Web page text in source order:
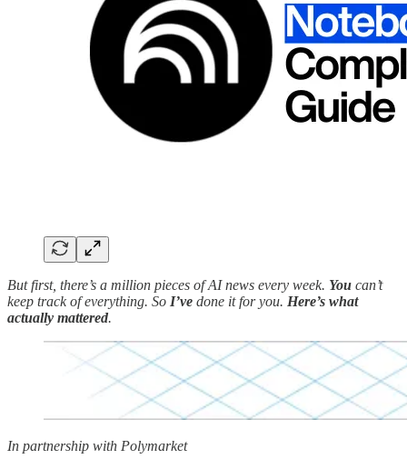
But first, there’s a million pieces of AI news every week. You can’t
keep track of everything. So I’ve done it for you. Here’s what
actually mattered.
In partnership with Polymarket